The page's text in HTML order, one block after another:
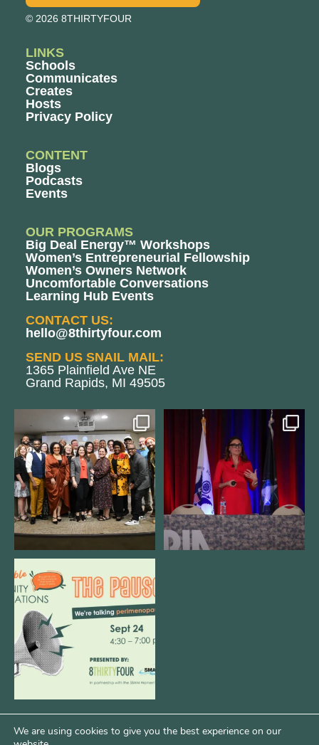
© 2026 8THIRTYFOUR
LINKS
Schools
Communicates
Creates
Hosts
Privacy Policy
CONTENT
Blogs
Podcasts
Events
OUR PROGRAMS
Big Deal Energy™ Workshops
Women’s Entrepreneurial Fellowship
Women’s Owners Network
Uncomfortable Conversations
Learning Hub Events
CONTACT US:
hello@8thirtyfour.com
SEND US SNAIL MAIL:
1365 Plainfield Ave NE
Grand Rapids, MI 49505
We still aren`t over
@kalamazooforwardventures...
3 0
@bodespeaks is heading down to
see our friends at
14
We are REALLY excited to host our
next
1 0
We are using cookies to give you the best experience on our